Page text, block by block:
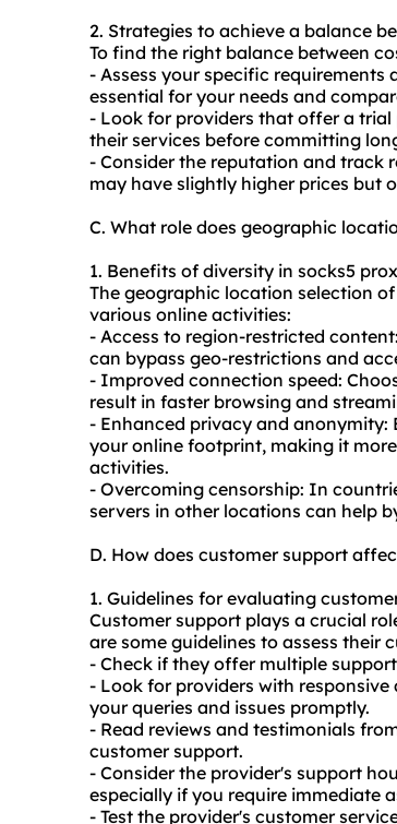
2. Strategies to achieve a balance
To find the right balance between
- Assess your specific
essential for your needs and
- Look for providers that offer a
their services before committing
- Consider the reputation and track
may have slightly higher prices but
C. What role does geographic
1. Benefits of diversity in socks5
The geographic location selection
various online activities:
- Access to region-restricted
can bypass geo-restrictions and
- Improved connection speed:
result in faster browsing and
- Enhanced privacy and
your online footprint, making it
activities.
- Overcoming censorship: In
servers in other locations can help
D. How does customer support
1. Guidelines for evaluating
Customer support plays a crucial
are some guidelines to assess their
- Check if they offer multiple
- Look for providers with
your queries and issues promptly.
- Read reviews and testimonials
customer support.
- Consider the provider's support
especially if you require immediate
- Test the provider's customer